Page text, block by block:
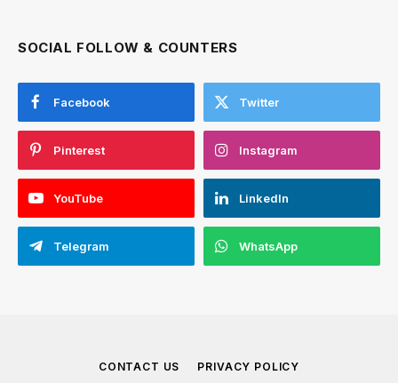
SOCIAL FOLLOW & COUNTERS
Facebook Twitter
Pinterest Instagram
YouTube LinkedIn
Telegram WhatsApp
CONTACT US PRIVACY POLICY